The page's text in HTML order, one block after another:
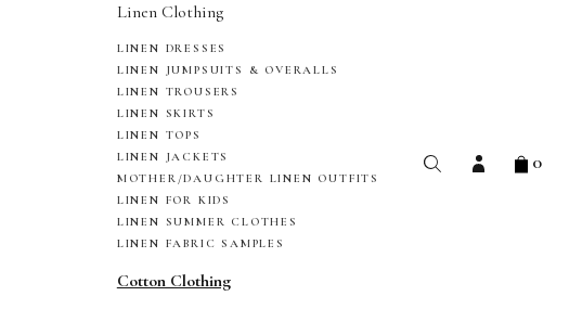
Linen Clothing
LINEN DRESSES
LINEN JUMPSUITS & OVERALLS
LINEN TROUSERS
LINEN SKIRTS
LINEN TOPS
LINEN JACKETS
MOTHER/DAUGHTER LINEN OUTFITS
LINEN FOR KIDS
LINEN SUMMER CLOTHES
LINEN FABRIC SAMPLES
Cotton Clothing
0